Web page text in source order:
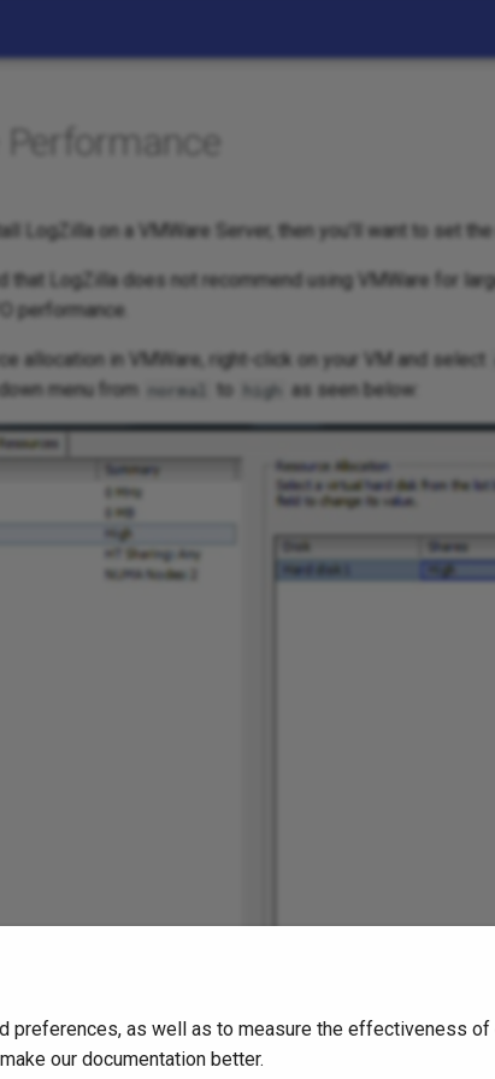
Performance
LogZilla on a VMWare Server, then you'll want to set
that LogZilla does not recommend using VMWare for
performance.
allocation in VMWare, right-click on your VM and select
menu from
normal to high as seen below:
as well as to measure the effectiveness
our documentation better.